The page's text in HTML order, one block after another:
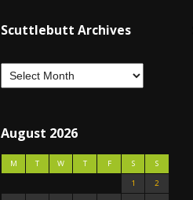
Scuttlebutt Archives
August 2026
M T W T F S
S
1
2